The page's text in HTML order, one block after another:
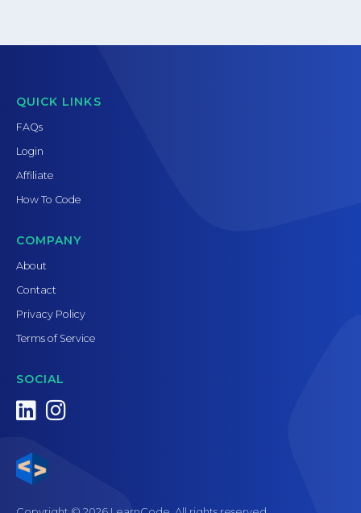
QUICK LINKS
FAQs
Login
Affiliate
How To Code
COMPANY
About
Contact
Privacy Policy
Terms of Service
SOCIAL